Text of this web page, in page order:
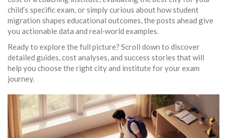
child’s specific exam, or simply curious about how student
migration shapes educational outcomes, the posts ahead give
you actionable data and real‑world examples.
Ready to explore the full picture? Scroll down to discover
detailed guides, cost analyses, and success stories that will
help you choose the right city and institute for your exam
journey.